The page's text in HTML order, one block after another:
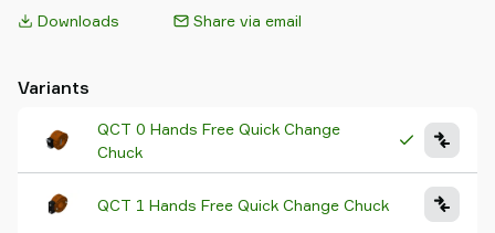
Downloads Share via email
Variants
QCT 0 Hands Free Quick Change
Chuck
QCT 1 Hands Free Quick Change Chuck